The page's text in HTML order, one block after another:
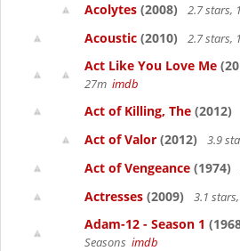
Acolytes (2008) 2.7 stars,
Acoustic (2010) 2.7 stars,
Act Like You Love Me
27m imdb
Act of Killing, The (2012)
Act of Valor (2012) 3.9
Act of Vengeance (1974)
Actresses (2009) 3.1
Adam-12 - Season 1
Seasons imdb